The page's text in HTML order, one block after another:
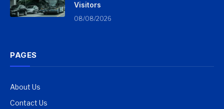
Visitors
08/08/2026
PAGES
About Us
Contact Us